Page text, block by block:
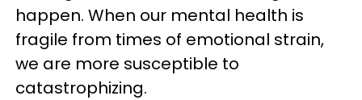
happen. When our mental health is
fragile from times of emotional strain,
we are more susceptible to
catastrophizing.